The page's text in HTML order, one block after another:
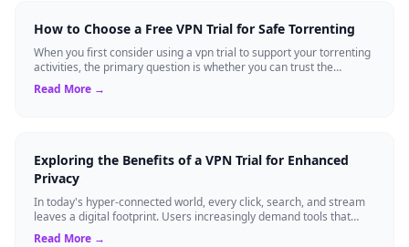
How to Choose a Free VPN Trial for Safe Torrenting
When you first consider using a vpn trial to support your torrenting
activities, the primary question is whether you can trust the
temporary service l...
Read More →
Exploring the Benefits of a VPN Trial for Enhanced
Privacy
In today's hyper-connected world, every click, search, and stream
leaves a digital footprint. Users increasingly demand tools that
shield their person...
Read More →